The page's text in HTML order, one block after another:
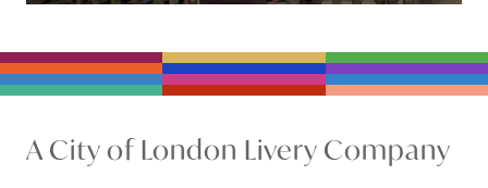
A City of London Livery Company